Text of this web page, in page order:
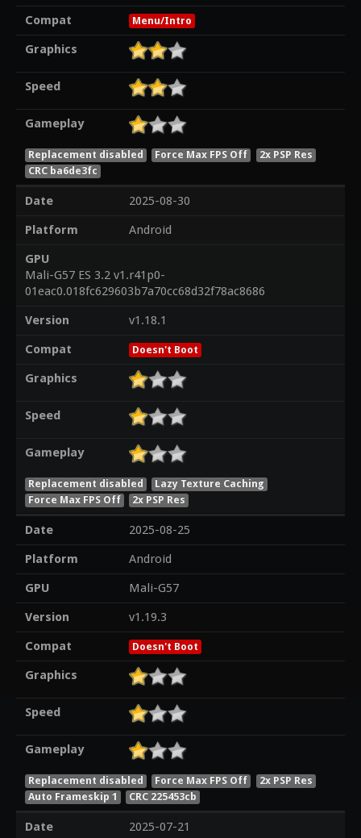
Compat
Menu/Intro
Graphics
Speed
Gameplay
Replacement disabled Force Max FPS Off
2x PSP Res
CRC ba6de3fc
Date
2025-08-30
Platform
Android
GPU
Mali-G57 ES 3.2 v1.r41p0-
01eac0.018fc629603b7a70cc68d32f78ac8686
Version
v1.18.1
Compat
Doesn't Boot
Graphics
Speed
Gameplay
Replacement disabled
Lazy Texture Caching
Force Max FPS Off
2x PSP Res
Date
2025-08-25
Platform
Android
GPU
Mali-G57
Version
v1.19.3
Compat
Doesn't Boot
Graphics
Speed
Gameplay
Replacement disabled Force Max FPS Off
2x PSP Res
Auto Frameskip 1
CRC 225453cb
Date 2025-07-21